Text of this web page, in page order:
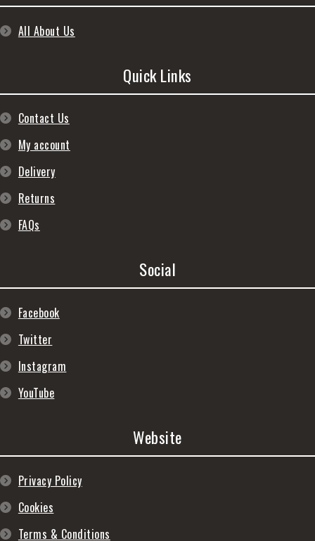
All About Us
Quick Links
Contact Us
My account
Delivery
Returns
FAQs
Social
Facebook
Twitter
Instagram
YouTube
Website
Privacy Policy
Cookies
Terms & Conditions